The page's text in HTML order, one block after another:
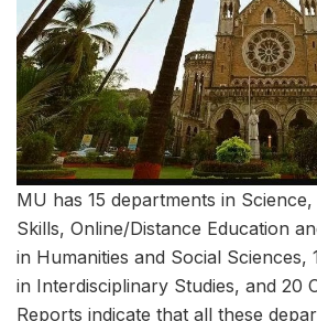
MU has 15 departments in
Skills, Online/Distance Education
in Humanities and Social Sciences,
in Interdisciplinary Studies, and 20
Reports indicate that all these